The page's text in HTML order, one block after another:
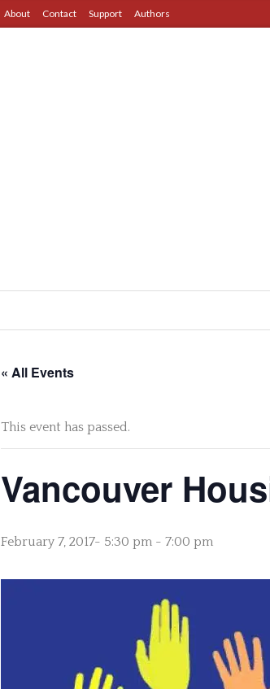
About Contact Support Authors
« All Events
This event has passed.
Vancouver
February 7, 2017- 5:30 pm - 7:00 pm